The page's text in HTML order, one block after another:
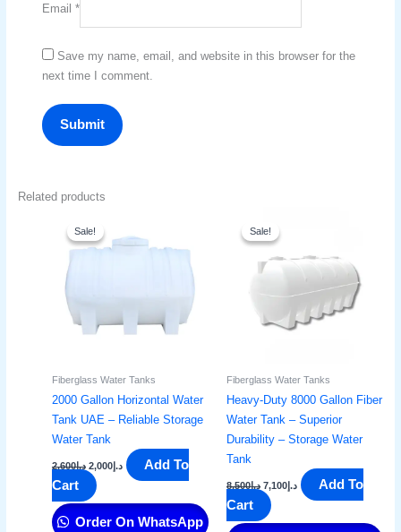
Email *
Save my name, email, and website in this browser for the
next time I comment.
Related products
Sale!
Sale!
Fiberglass Water Tanks
2000 Gallon Horizontal Water
Tank UAE – Reliable Storage
Water Tank
د.إ2,600
was:
د.إ2,600.
د.إ2,000
is:
د.إ2,000.
Add To
Cart
Order On WhatsApp
Sale!
Sale!
Fiberglass Water Tanks
Heavy-Duty 8000 Gallon Fiber
Water Tank – Superior
Durability – Storage Water
Tank
د.إ8,500
was:
د.إ 7,100
Add To
Cart